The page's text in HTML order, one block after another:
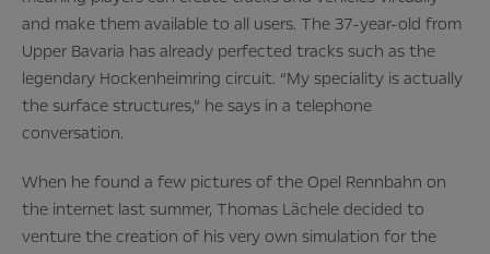
and make them available to all users. The 37-year-old from
Upper Bavaria has already perfected tracks such as the
legendary Hockenheimring circuit. “My speciality is actually
the surface structures,” he says in a telephone
conversation.
When he found a few pictures of the Opel Rennbahn on
the internet last summer, Thomas Lächele decided to
venture the creation of his very own simulation for the